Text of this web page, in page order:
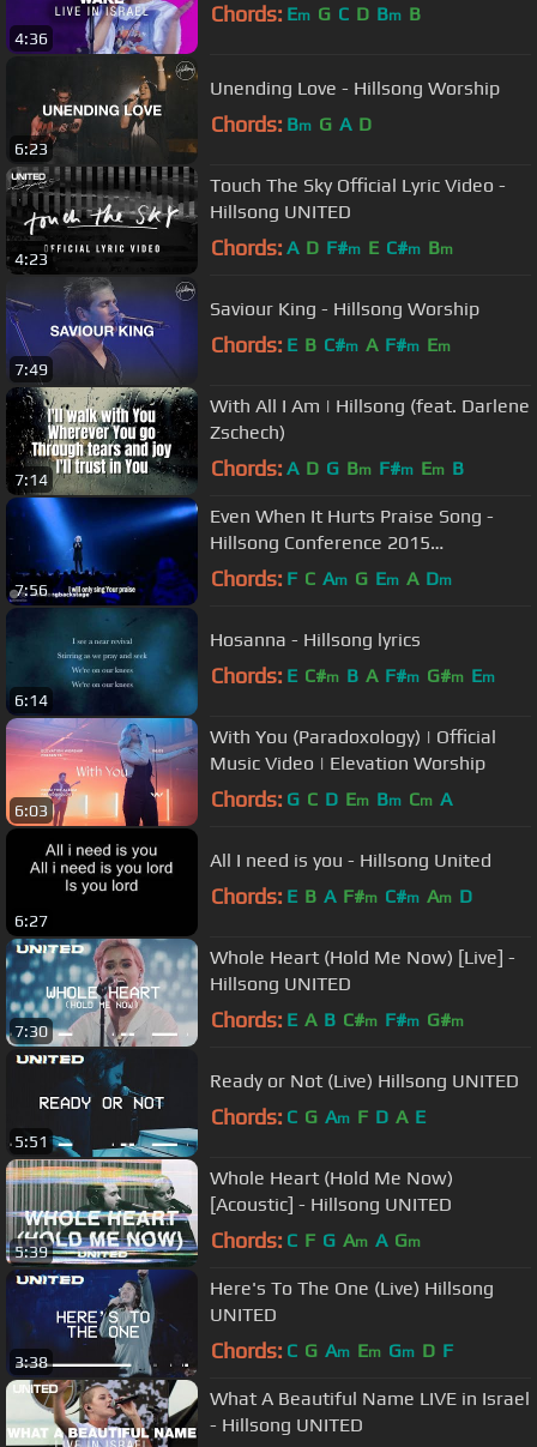
4:36
Chords: Em G C D Bm B
6:23
Unending Love - Hillsong Worship
Chords: Bm G A D
4:23
Touch The Sky Official Lyric Video -
Hillsong UNITED
Chords: A D F#m E C#m Bm
7:49
Saviour King - Hillsong Worship
Chords: E B C#m A F#m Em
7:14
With All I Am | Hillsong (feat. Darlene
Zschech)
Chords: A D G Bm F#m Em B
7:56
Even When It Hurts Praise Song -
Hillsong Conference 2015
(legendado)
Chords: F C Am G Em A Dm
6:14
Hosanna - Hillsong lyrics
Chords: E C#m B A F#m G#m Em
6:03
With You (Paradoxology) | Official
Music Video | Elevation Worship
Chords: G C D Em Bm Cm A
6:27
All I need is you - Hillsong United
Chords: E B A F#m C#m Am D
7:30
Whole Heart (Hold Me Now) [Live] -
Hillsong UNITED
Chords: E A B C#m F#m G#m
5:51
Ready or Not (Live) Hillsong UNITED
Chords: C G Am F D A E
5:39
Whole Heart (Hold Me Now)
[Acoustic] - Hillsong UNITED
Chords: C F G Am A Gm
3:38
Here's To The One (Live) Hillsong
UNITED
Chords: C G Am Em Gm D F
What A Beautiful Name LIVE in Israel
- Hillsong UNITED